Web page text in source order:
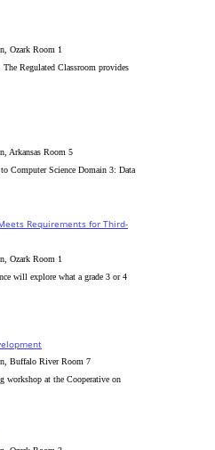
Ozark Room 1
Regulated Classroom provides
Arkansas Room 5
Computer Science Domain 3: Data
Requirements for Third-
Ozark Room 1
will explore what a grade 3 or 4
Buffalo River Room 7
workshop at the Cooperative on